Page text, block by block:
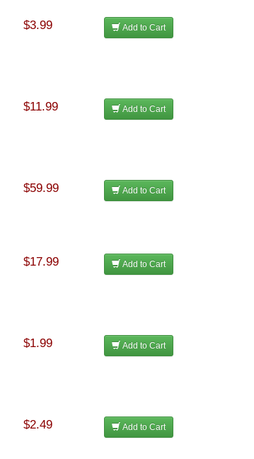
$3.99 Add to Cart
$11.99 Add to Cart
$59.99 Add to Cart
$17.99 Add to Cart
$1.99 Add to Cart
$2.49 Add to Cart